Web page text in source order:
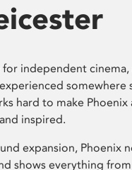
for independent
somewhere
hard to make Phoenix
inspired.
expansion, Phoenix
shows everything